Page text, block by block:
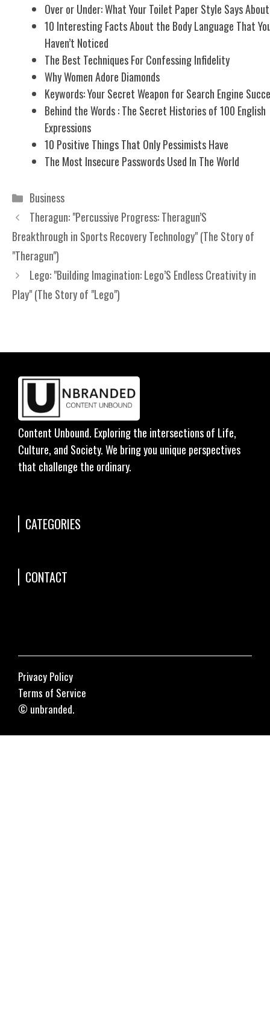
Over or Under: What Your Toilet Paper Style Says
10 Interesting Facts About the Body Language That
Haven’t Noticed
The Best Techniques For Confessing Infidelity
Why Women Adore Diamonds
Keywords: Your Secret Weapon for Search Engine
Behind the Words : The Secret Histories of 100 English
Expressions
10 Positive Things That Only Pessimists Have
The Most Insecure Passwords Used In The World
Categories
Business
Theragun: "Percussive Progress: Theragun’S
Breakthrough in Sports Recovery Technology" (The Story of
"Theragun")
Lego: "Building Imagination: Lego’S Endless Creativity in
Play" (The Story of "Lego")
Content Unbound. Exploring the intersections of Life,
Culture, and Society. We bring you unique perspectives
that challenge the ordinary.
CATEGORIES
CONTACT
© unbranded.
Privacy Policy
Terms of Service